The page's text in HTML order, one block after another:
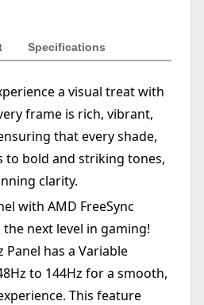
Specifications
a visual treat with
frame is rich, vibrant,
that every shade,
to bold and striking tones,
clarity.
with AMD FreeSync
next level in gaming!
Panel has a Variable
to 144Hz for a smooth,
This feature